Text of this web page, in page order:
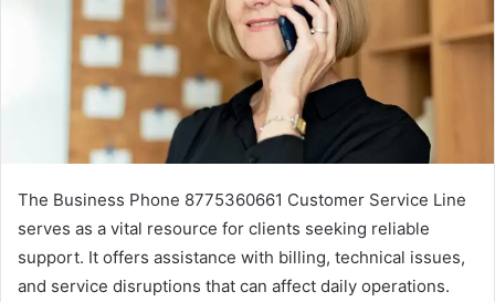
The Business Phone 8775360661 Customer Service Line
serves as a vital resource for clients seeking reliable
support. It offers assistance with billing, technical issues,
and service disruptions that can affect daily operations.